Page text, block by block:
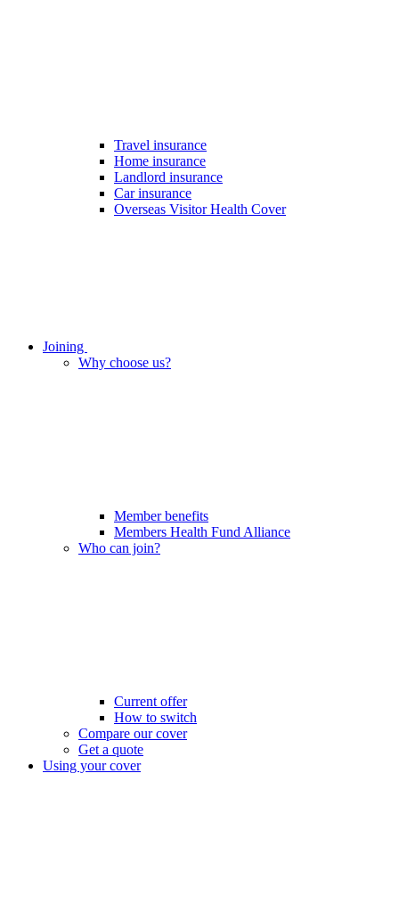
Travel insurance
Home insurance
Landlord insurance
Car insurance
Overseas Visitor Health Cover
Joining
Why choose us?
Member benefits
Members Health Fund Alliance
Who can join?
Current offer
How to switch
Compare our cover
Get a quote
Using your cover